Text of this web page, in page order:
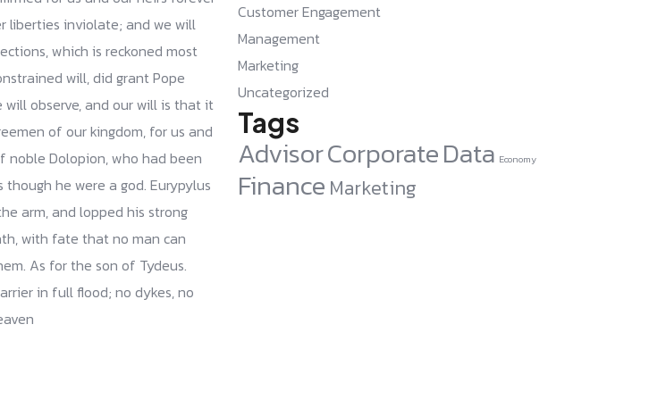
liberties inviolate; and we will
which is reckoned most
will, did grant Pope
observe, and our will is that it
of our kingdom, for us and
noble Dolopion, who had been
he were a god. Eurypylus
arm, and lopped his strong
with fate that no man can
As for the son of Tydeus.
in full flood; no dykes, no
Customer Engagement
Management
Marketing
Uncategorized
Tags
AdvisorCorporateData Economy
Finance Marketing